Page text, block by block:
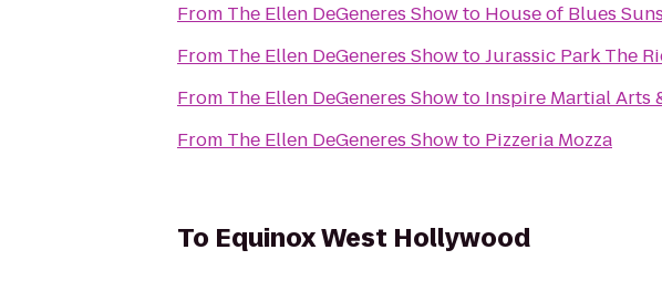
From The Ellen DeGeneres Showto House of Blues
From The Ellen DeGeneres ShowtoJurassic Park The
From The Ellen DeGeneres Showto Inspire Martial Arts
From The Ellen DeGeneres Showto Pizzeria Mozza
To Equinox West Hollywood